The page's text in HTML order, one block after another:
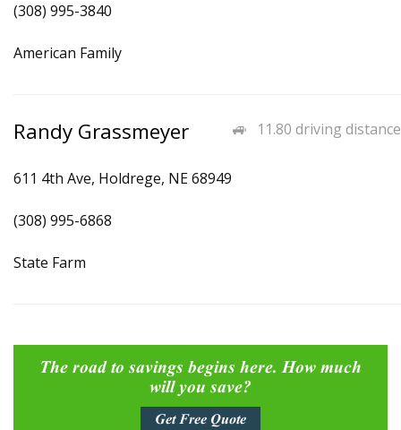
(308) 995-3840
American Family
11.80 driving distance
Randy Grassmeyer
611 4th Ave, Holdrege, NE 68949
(308) 995-6868
State Farm
The road to savings begins here. How much
will you save?
Get Free Quote